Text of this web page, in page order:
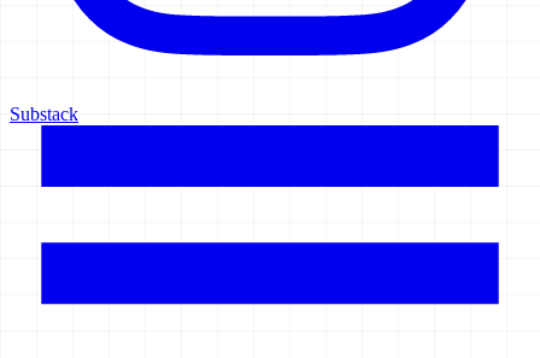
Substack